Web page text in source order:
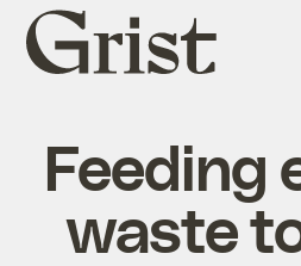
Grist
home
Feeding
waste